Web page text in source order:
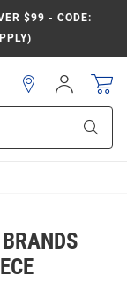
$99 - CODE:
Sign
In